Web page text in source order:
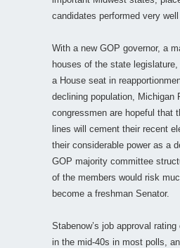
candidates performed very well
With a new GOP governor, a
houses of the state
a House seat in
declining population, Michigan
congressmen are hopeful that
lines will cement their recent
their considerable power as a
GOP majority committee
of the members would risk
become a freshman Senator.
Stabenow’s job approval
in the mid-40s in most polls,